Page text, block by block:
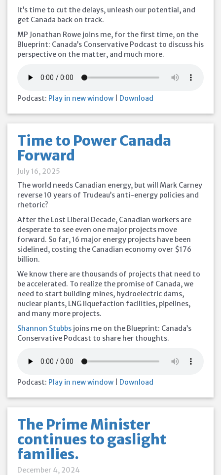
It’s time to cut the delays, unleash our potential, and
get Canada back on track.
MP Jonathan Rowe joins me, for the first time, on the
Blueprint: Canada’s Conservative Podcast to discuss his
perspective on the matter, and much more.
Podcast: Play in new window Download
Time to Power Canada
Forward
July 16, 2025
The world needs Canadian energy, but will Mark Carney
reverse 10 years of Trudeau’s anti-energy policies and
rhetoric?
After the Lost Liberal Decade, Canadian workers are
desperate to see even one major projects move
forward. So far, 16 major energy projects have been
sidelined, costing the Canadian economy over $176
billion.
We know there are thousands of projects that need to
be accelerated. To realize the promise of Canada, we
need to start building mines, hydroelectric dams,
nuclear plants, LNG liquefaction facilities, pipelines,
and many more projects.
Shannon Stubbs joins me on the Blueprint: Canada’s
Conservative Podcast to share her thoughts.
Podcast: Play in new window Download
The Prime Minister
continues to gaslight
families.
December 4, 2024